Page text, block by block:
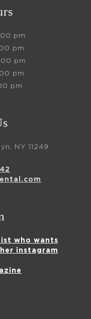
pm
pm
pm
pm
pm
NY 11249
who wants
instagram